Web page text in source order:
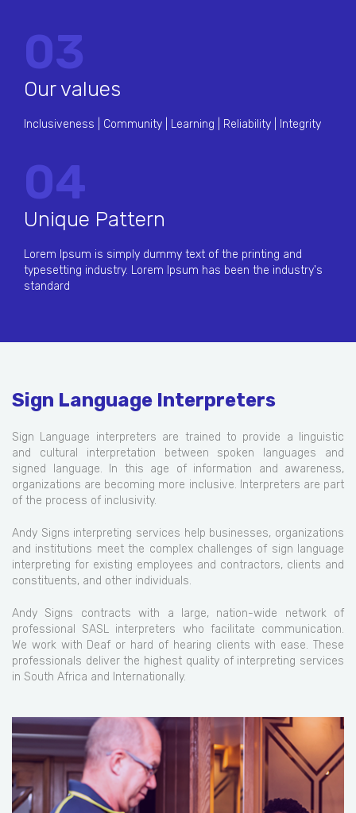
03
Our values
Inclusiveness | Community | Learning | Reliability | Integrity
04
Unique Pattern
Lorem Ipsum is simply dummy text of the printing and
typesetting industry. Lorem Ipsum has been the industry's
standard
Sign Language Interpreters
Sign Language interpreters are trained to provide a linguistic
and cultural interpretation between spoken languages and
signed language. In this age of information and awareness,
organizations are becoming more inclusive. Interpreters are part
of the process of inclusivity.
Andy Signs interpreting services help businesses, organizations
and institutions meet the complex challenges of sign language
interpreting for existing employees and contractors, clients and
constituents, and other individuals.
Andy Signs contracts with a large, nation-wide network of
professional SASL interpreters who facilitate communication.
We work with Deaf or hard of hearing clients with ease. These
professionals deliver the highest quality of interpreting services
in South Africa and Internationally.